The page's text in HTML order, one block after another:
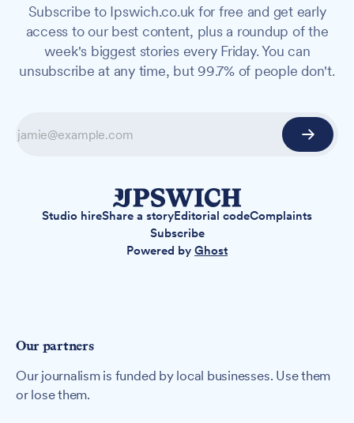
Subscribe to Ipswich.co.uk for free and get early
access to our best content, plus a roundup of the
week's biggest stories every Friday. You can
unsubscribe at any time, but 99.7% of people don't.
Studio hireShare a storyEditorial codeComplaints
Subscribe
Powered by Ghost
Our partners
Our journalism is funded by local businesses. Use them
or lose them.